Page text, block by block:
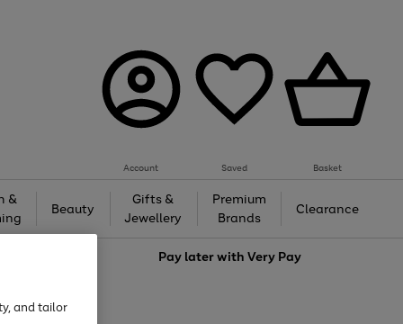
Account Saved Basket
&
Beauty
Gifts &
Jewellery
Premium
Brands
Clearance
Pay later withVery Pay
and tailor